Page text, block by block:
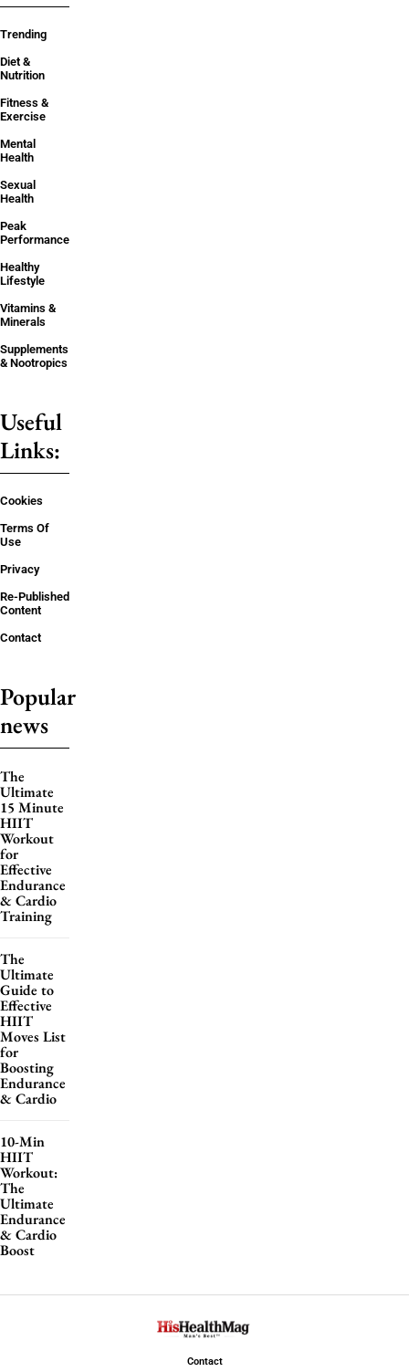
Trending
Diet &
Nutrition
Fitness &
Exercise
Mental
Health
Sexual
Health
Peak
Performance
Healthy
Lifestyle
Vitamins &
Minerals
Supplements
& Nootropics
Useful
Links:
Cookies
Terms Of
Use
Privacy
Re-Published
Content
Contact
Popular
news
The
Ultimate
15 Minute
HIIT
Workout
for
Effective
Endurance
& Cardio
Training
The
Ultimate
Guide to
Effective
HIIT
Moves List
for
Boosting
Endurance
& Cardio
10-Min
HIIT
Workout:
The
Ultimate
Endurance
& Cardio
Boost
Contact